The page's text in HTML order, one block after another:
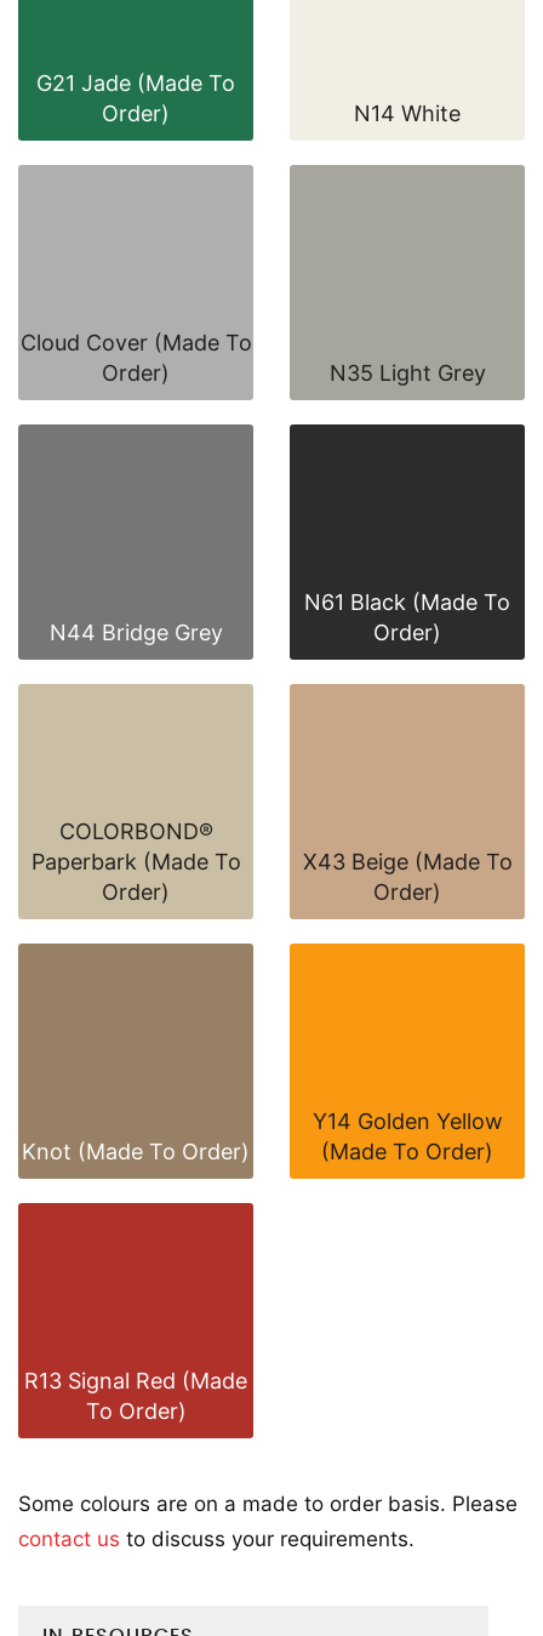
G21 Jade (Made To
Order)
N14 White
Cloud Cover (Made To
Order)
N35 Light Grey
N44 Bridge Grey
N61 Black (Made To
Order)
COLORBOND®
Paperbark (Made To
Order)
X43 Beige (Made To
Order)
Knot (Made To Order)
Y14 Golden Yellow
(Made To Order)
R13 Signal Red (Made
To Order)
Some colours are on a made to order basis. Please
contact us to discuss your requirements.